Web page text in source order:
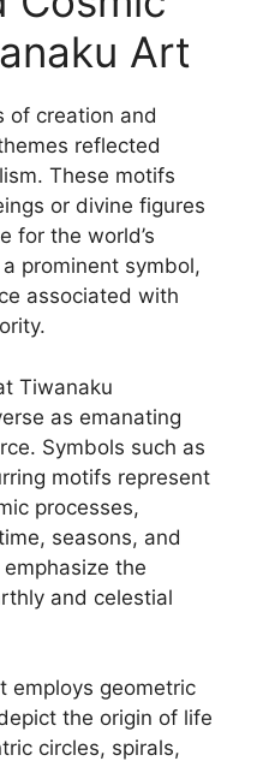
Art
of creation and
reflected
These motifs
or divine figures
for the world’s
prominent symbol,
associated with
Tiwanaku
as emanating
Symbols such as
motifs represent
processes,
seasons, and
the
and celestial
employs geometric
the origin of life
circles, spirals,